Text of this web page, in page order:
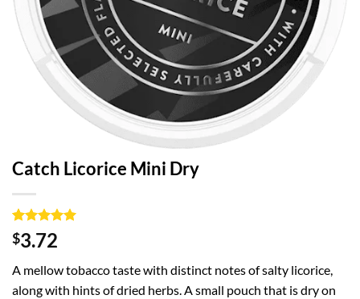
Catch Licorice Mini Dry
Rated5
out of 5
1
customer
rating
$3.72
A mellow tobacco taste with distinct notes of salty licorice,
along with hints of dried herbs. A small pouch that is dry on